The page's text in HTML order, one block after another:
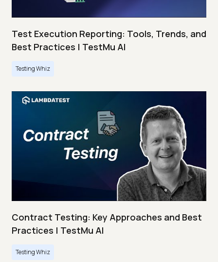
Test Execution Reporting: Tools, Trends, and
Best Practices | TestMu AI
Testing Whiz
Contract Testing: Key Approaches and Best
Practices | TestMu AI
Testing Whiz